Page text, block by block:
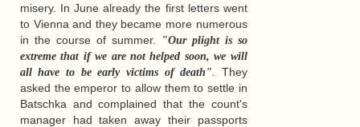
misery. In June already the first letters went
to Vienna and they became more numerous
in the course of summer.
"Our plight is so
extreme that if we are not helped soon, we will
all have to be early victims of death"
They
asked the emperor to allow them to settle in
Batschka and complained that the count's
manager had taken away their passports